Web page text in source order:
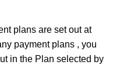
plans are set out at
payment plans , you
in the Plan selected by